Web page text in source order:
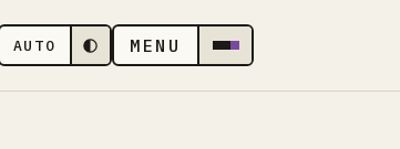
AUTO MENU